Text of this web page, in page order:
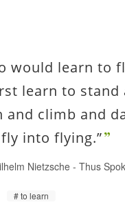
would learn to
learn to stand
and climb and
into flying.”
Nietzsche - Thus
to learn